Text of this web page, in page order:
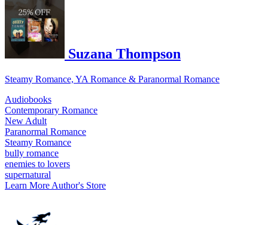
Suzana Thompson
Steamy Romance, YA Romance & Paranormal Romance
Audiobooks
Contemporary Romance
New Adult
Paranormal Romance
Steamy Romance
bully romance
enemies to lovers
supernatural
Learn More Author's Store